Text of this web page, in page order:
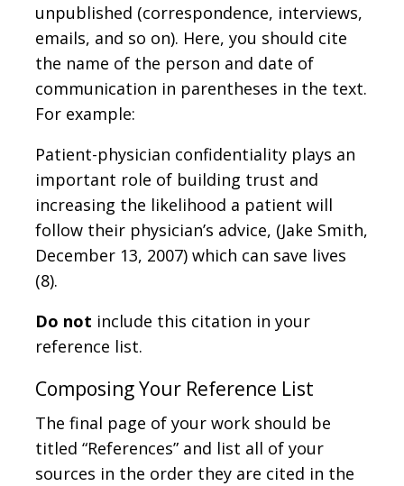
unpublished (correspondence, interviews,
emails, and so on). Here, you should cite
the name of the person and date of
communication in parentheses in the text.
For example:
Patient-physician confidentiality plays an
important role of building trust and
increasing the likelihood a patient will
follow their physician’s advice, (Jake Smith,
December 13, 2007) which can save lives
(8).
Do not include this citation in your
reference list.
Composing Your Reference List
The final page of your work should be
titled “References” and list all of your
sources in the order they are cited in the